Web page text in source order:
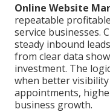
Online Website
repeatable
service businesses.
steady inbound
from clear data
investment. The
when better
appointments,
business growth.